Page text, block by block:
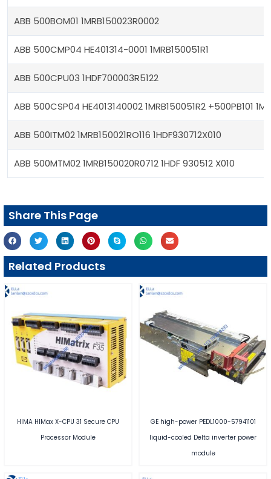
ABB 500BOM01 1MRB150023R0002
ABB 500CMP04 HE401314-0001 1MRB150051R1
ABB 500CPU03 1HDF700003R5122
ABB 500CSP04 HE4013140002 1MRB150051R2 +500PB101
ABB 500ITM02 1MRB150021RO116 1HDF930712X010
ABB 500MTM02 1MRB150020R0712 1HDF 930512 X010
Share This Page
Related Products
HIMA HIMax X-CPU 31 Secure CPU
Processor Module
GE high-power PEDL1000-57941101
liquid-cooled Delta inverter power
module